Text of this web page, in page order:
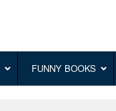
FUNNY BOOKS